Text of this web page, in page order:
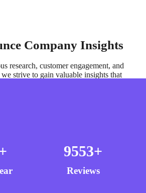
Company Insights
research, customer engagement, and
strive to gain valuable insights that
Reviews
9553+